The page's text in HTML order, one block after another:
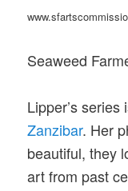
Seaweed
Lipper’s series
Zanzibar. Her
beautiful, they
art from past